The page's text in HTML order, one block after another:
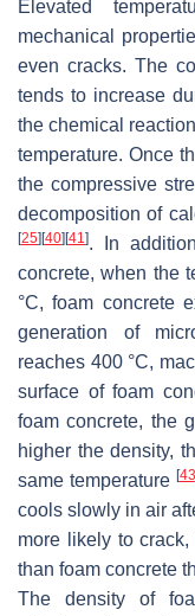
Elevated
mechanical
even cracks. The
tends to increase
the chemical
temperature. Once
the compressive
decomposition of
[25] [40] [41]. In
concrete, when the
°C, foam concrete
generation of
reaches 400 °C,
surface of foam
foam concrete, the
higher the density,
same temperature [43
cools slowly in air
more likely to
than foam concrete
The density of